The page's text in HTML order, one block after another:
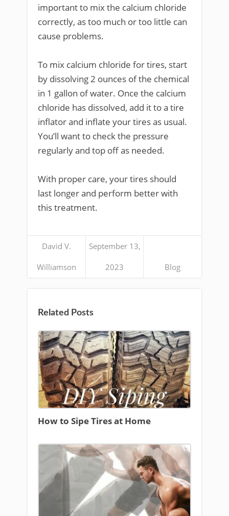
important to mix the calcium chloride
correctly, as too much or too little can
cause problems.
To mix calcium chloride for tires, start
by dissolving 2 ounces of the chemical
in 1 gallon of water. Once the calcium
chloride has dissolved, add it to a tire
inflator and inflate your tires as usual.
You’ll want to check the pressure
regularly and top off as needed.
With proper care, your tires should
last longer and perform better with
this treatment.
David V.
Williamson
September 13,
2023 Blog
Related Posts
How to Sipe Tires at Home